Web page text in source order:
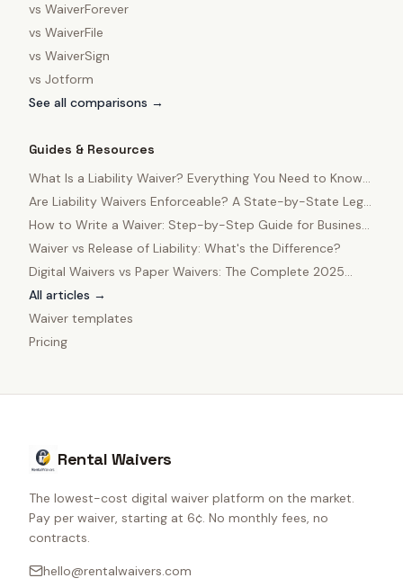
vs WaiverForever
vs WaiverFile
vs WaiverSign
vs Jotform
See all comparisons →
Guides & Resources
What Is a Liability Waiver? Everything You Need to Know
in 2025
Are Liability Waivers Enforceable? A State-by-State Legal
Guide
How to Write a Waiver: Step-by-Step Guide for Business
Owners
Waiver vs Release of Liability: What's the Difference?
Digital Waivers vs Paper Waivers: The Complete 2025
Comparison
All articles →
Waiver templates
Pricing
Rental Waivers
The lowest-cost digital waiver platform on the market.
Pay per waiver, starting at 6¢. No monthly fees, no
contracts.
hello@rentalwaivers.com